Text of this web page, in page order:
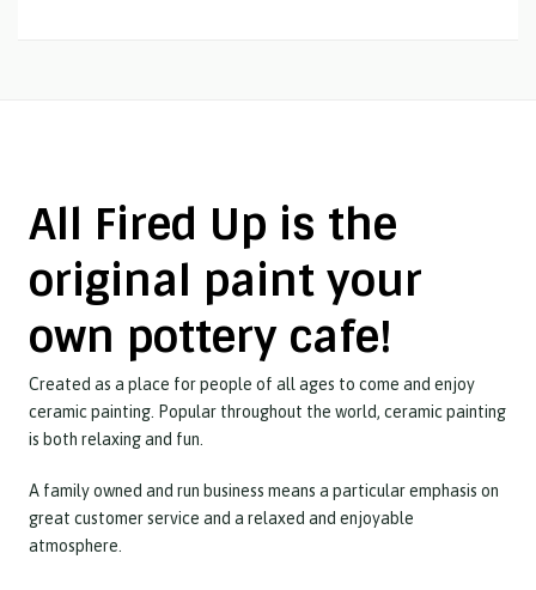
All Fired Up is the
original paint your
own pottery cafe!
Created as a place for people of all ages to come and enjoy
ceramic painting. Popular throughout the world, ceramic painting
is both relaxing and fun.
A family owned and run business means a particular emphasis on
great customer service and a relaxed and enjoyable
atmosphere.